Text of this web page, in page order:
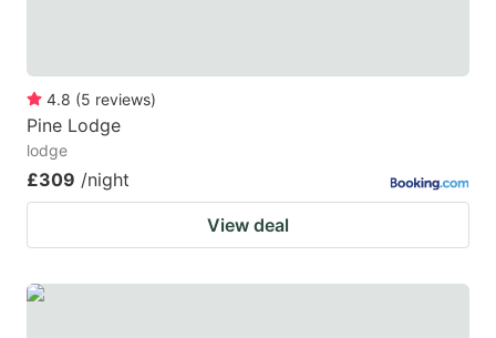
4.8 (5 reviews)
Pine Lodge
lodge
£309 /night
View deal